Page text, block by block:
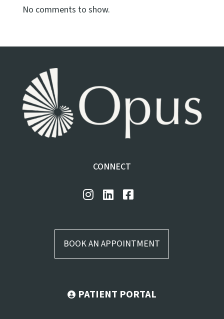
No comments to show.
CONNECT
BOOK AN APPOINTMENT
PATIENT PORTAL